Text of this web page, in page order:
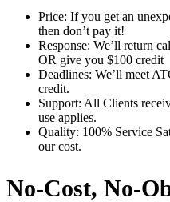
Price: If you get an
then don’t pay it!
Response: We’ll return
OR give you $100 credit
Deadlines: We’ll meet
credit.
Support: All Clients
use applies.
Quality: 100% Service
our cost.
No-Cost, No-